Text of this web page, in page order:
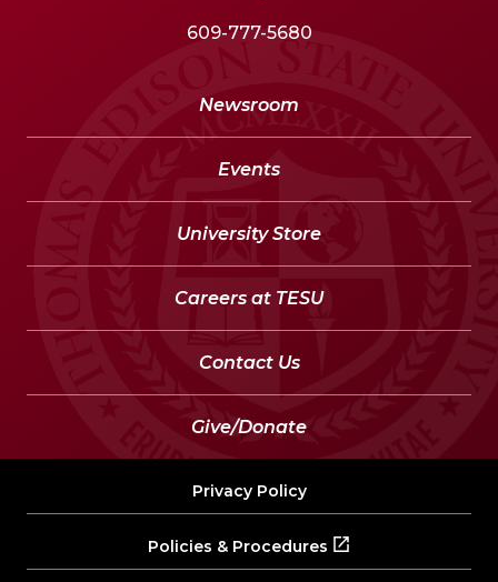
609-777-5680
Newsroom
Events
University Store
Careers at TESU
Contact Us
Give/Donate
Privacy Policy
Policies & Procedures